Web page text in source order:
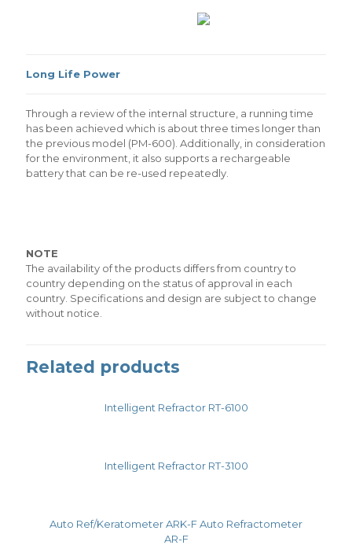
Long Life Power
Through a review of the internal structure, a running time
has been achieved which is about three times longer than
the previous model (PM-600). Additionally, in consideration
for the environment, it also supports a rechargeable
battery that can be re-used repeatedly.
NOTE
The availability of the products differs from country to
country depending on the status of approval in each
country. Specifications and design are subject to change
without notice.
Related products
Intelligent Refractor RT-6100
Intelligent Refractor RT-3100
Auto Ref/Keratometer ARK-F Auto Refractometer
AR-F